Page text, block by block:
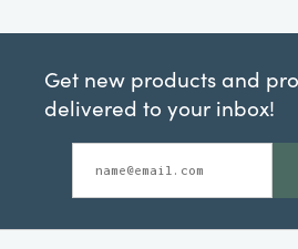
Get new products and
delivered to your inbox!